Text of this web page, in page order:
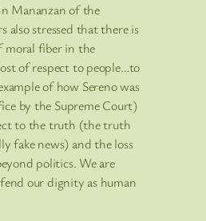
Mananzan of the
also stressed that there is
moral fiber in the
of respect to people…to
of how Sereno was
by the Supreme Court)
to the truth (the truth
fake news) and the loss
politics. We are
our dignity as human